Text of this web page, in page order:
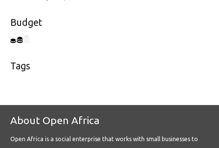
Budget
Tags
About Open Africa
Open Africa is a social enterprise that works with small businesses to